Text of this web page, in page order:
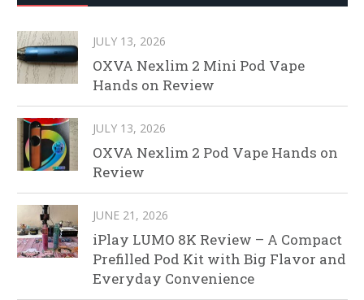
JULY 13, 2026
OXVA Nexlim 2 Mini Pod Vape
Hands on Review
JULY 13, 2026
OXVA Nexlim 2 Pod Vape Hands on
Review
JUNE 21, 2026
iPlay LUMO 8K Review – A Compact
Prefilled Pod Kit with Big Flavor and
Everyday Convenience